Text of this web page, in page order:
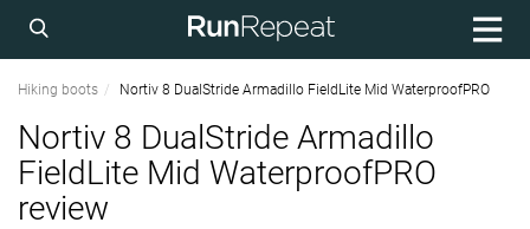
Hiking boots Nortiv 8 DualStride Armadillo FieldLite Mid WaterproofPRO
Nortiv 8 DualStride Armadillo
FieldLite Mid WaterproofPRO
review